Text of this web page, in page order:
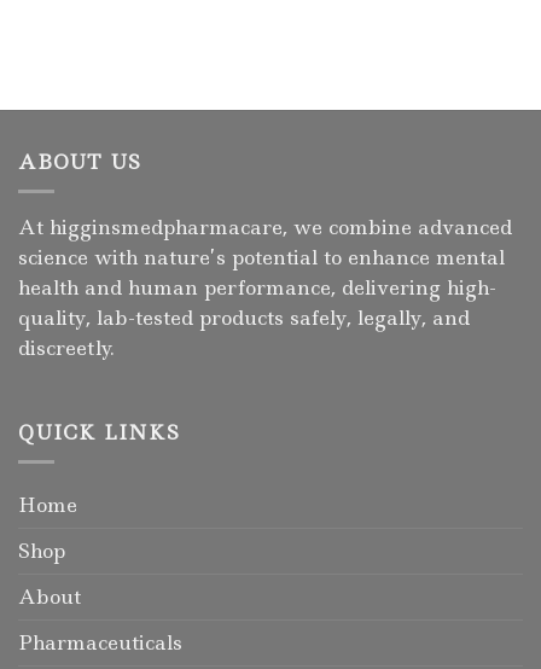
ABOUT US
At higginsmedpharmacare, we combine advanced
science with nature’s potential to enhance mental
health and human performance, delivering high-
quality, lab-tested products safely, legally, and
discreetly.
QUICK LINKS
Home
Shop
About
Pharmaceuticals